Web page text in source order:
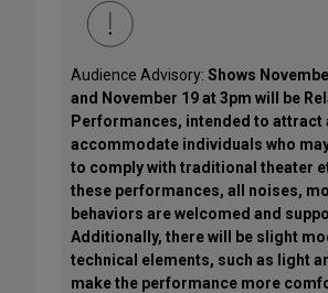
Audience Advisory: Shows
and November 19 at 3pm will be
Performances, intended to attract
accommodate individuals who
to comply with traditional theater
these performances, all noises,
behaviors are welcomed and
Additionally, there will be slight
technical elements, such as light
make the performance more